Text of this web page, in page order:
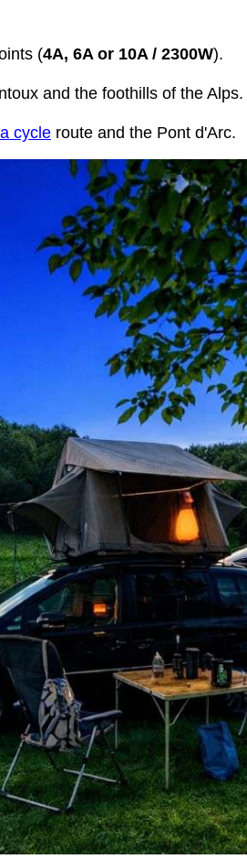
(4A, 6A or 10A / 2300W).
and the foothills of the Alps.
cycle route and the Pont d'Arc.